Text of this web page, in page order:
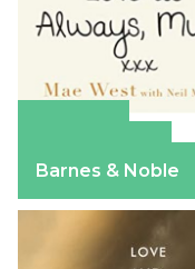
Barnes & Noble